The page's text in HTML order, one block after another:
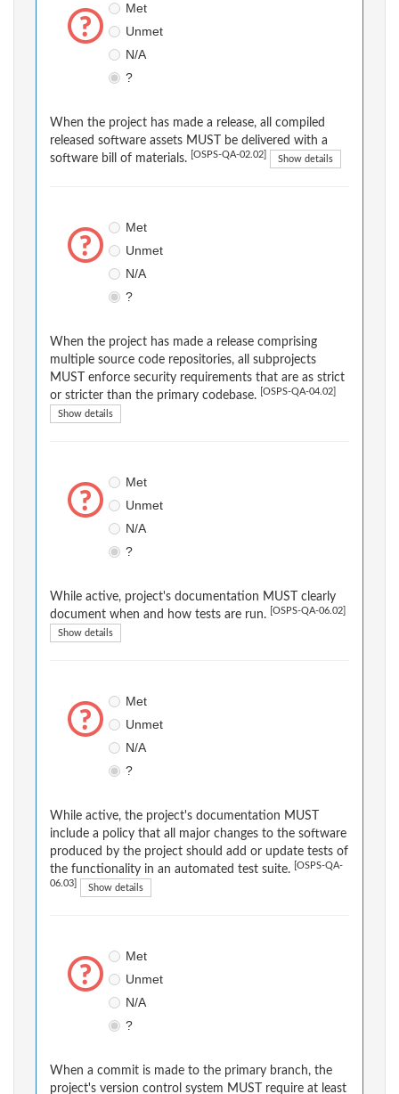
Met
Unmet
N/A
?
When the project has made a release, all compiled
released software assets MUST be delivered with a
software bill of materials.
[OSPS-QA-02.02] Show details
Met
Unmet
N/A
?
When the project has made a release comprising
multiple source code repositories, all subprojects
MUST enforce security requirements that are as strict
or stricter than the primary codebase.
[OSPS-QA-04.02]
Show details
Met
Unmet
N/A
?
While active, project's documentation MUST clearly
document when and how tests are run.
[OSPS-QA-06.02]
Show details
Met
Unmet
N/A
?
While active, the project's documentation MUST
include a policy that all major changes to the software
produced by the project should add or update tests of
the functionality in an automated test suite.
[OSPS-QA-
06.03] Show details
Met
Unmet
N/A
?
When a commit is made to the primary branch, the
project's version control system MUST require at least